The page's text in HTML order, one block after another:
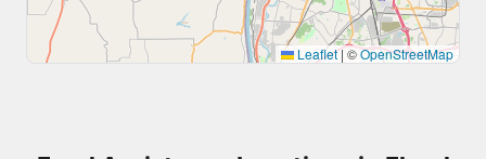
Leaflet |©OpenStreetMap